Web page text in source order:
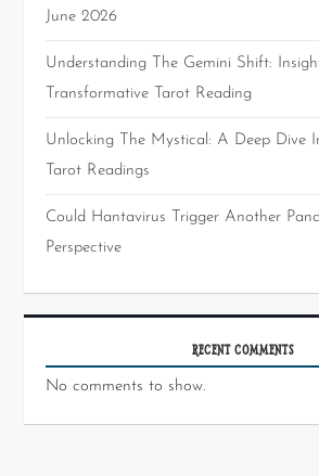
June 2026
Understanding The Gemini Shift:
Transformative Tarot Reading
Unlocking The Mystical: A Deep Dive
Tarot Readings
Could Hantavirus Trigger Another
Perspective
RECENT COMMENTS
No comments to show.